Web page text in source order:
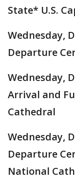
State* U.S.
Wednesday,
Departure
Wednesday,
Arrival and
Cathedral
Wednesday,
Departure
National